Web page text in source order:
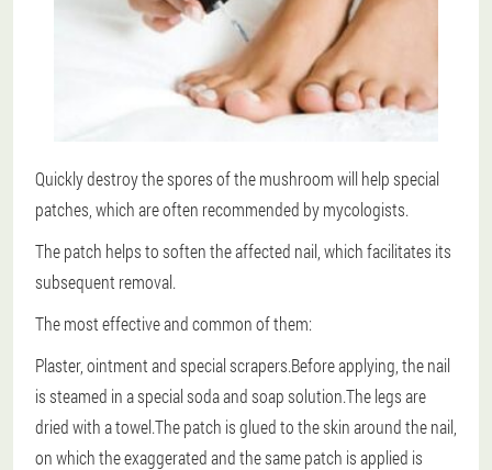
Quickly destroy the spores of the mushroom will help special
patches, which are often recommended by mycologists.
The patch helps to soften the affected nail, which facilitates its
subsequent removal.
The most effective and common of them:
Plaster, ointment and special scrapers.Before applying, the nail
is steamed in a special soda and soap solution.The legs are
dried with a towel.The patch is glued to the skin around the nail,
on which the exaggerated and the same patch is applied is